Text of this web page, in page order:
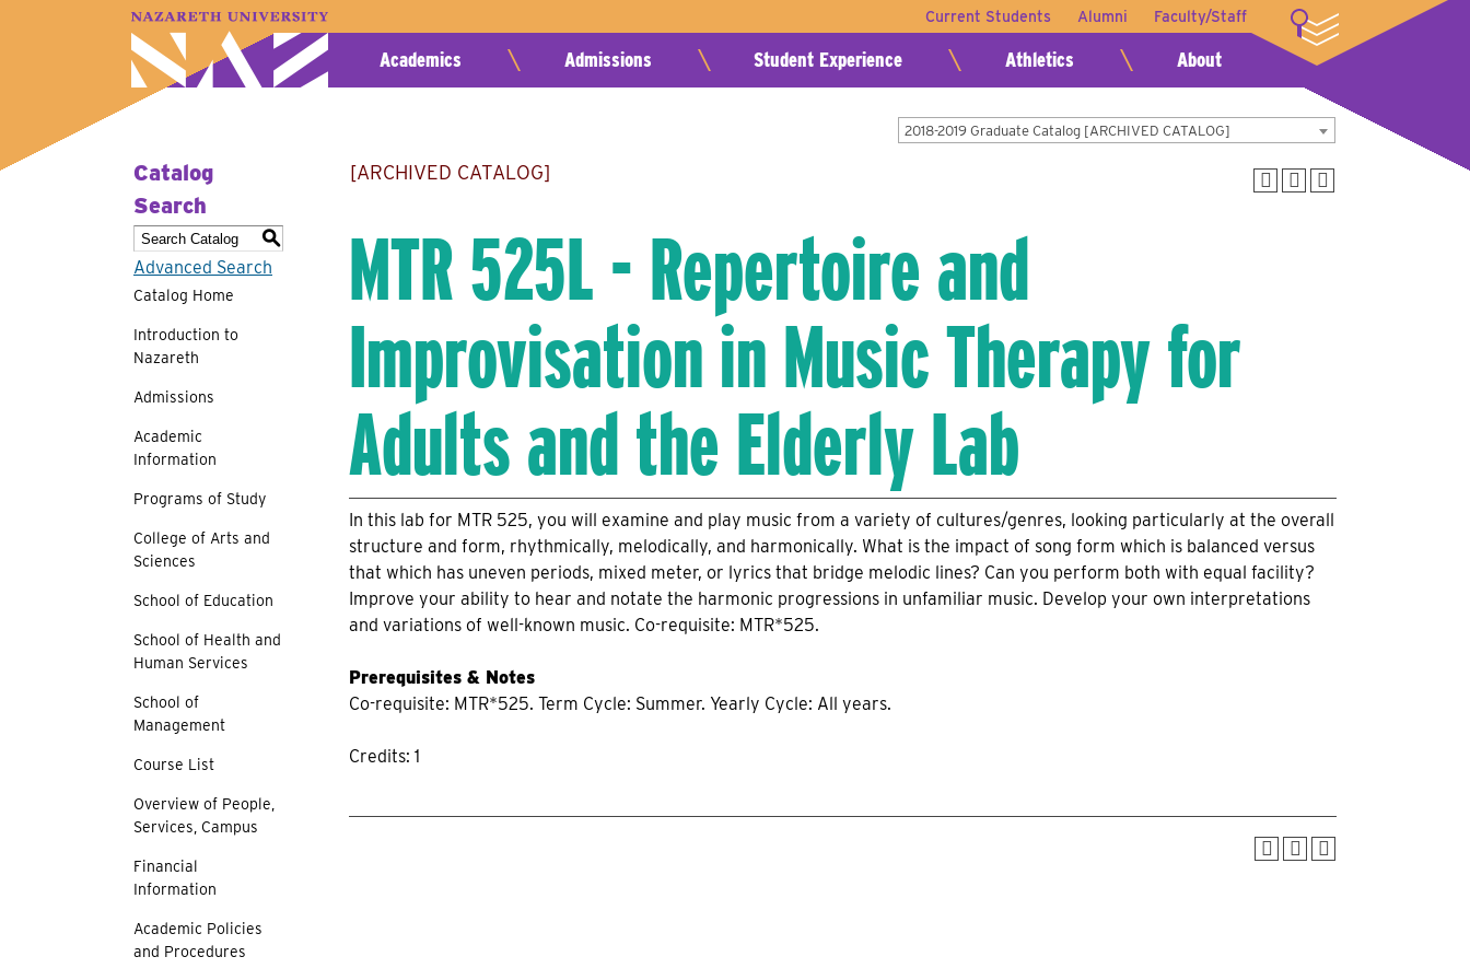
Current Students Alumni Faculty/Staff LOGIN
A–Z Index Map Directory
Academics
Admissions Student Experience Athletics About
2018-2019 Graduate Catalog [ARCHIVED CATALOG]
Catalog
Search
S
Advanced Search
Catalog Home
Introduction to
Nazareth
Admissions
Academic
Information
Programs of Study
College of Arts and
Sciences
School of Education
School of Health and
Human Services
School of
Management
Course List
Overview of People,
Services, Campus
Financial
Information
Academic Policies
and Procedures
[ARCHIVED CATALOG]
MTR 525L - Repertoire and
Improvisation in Music Therapy for
Adults and the Elderly Lab
In this lab for MTR 525, you will examine and play music from a variety of cultures/genres, looking particularly at the overall
structure and form, rhythmically, melodically, and harmonically. What is the impact of song form which is balanced versus
that which has uneven periods, mixed meter, or lyrics that bridge melodic lines? Can you perform both with equal facility?
Improve your ability to hear and notate the harmonic progressions in unfamiliar music. Develop your own interpretations
and variations of well-known music. Co-requisite: MTR*525.
Prerequisites & Notes
Co-requisite: MTR*525. Term Cycle: Summer. Yearly Cycle: All years.
Credits: 1